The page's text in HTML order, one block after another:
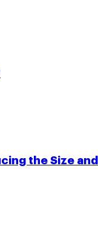
the Size and